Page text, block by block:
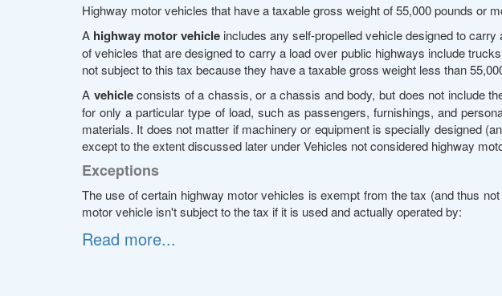
Highway motor vehicles that have a taxable gross weight of 55,000 pounds or
A highway motor vehicle includes any self-propelled vehicle designed to
of vehicles that are designed to carry a load over public highways include
not subject to this tax because they have a taxable gross weight less than
A vehicleconsists of a chassis, or a chassis and body, but does not include
for only a particular type of load, such as passengers, furnishings, and
materials. It does not matter if machinery or equipment is specially designed
except to the extent discussed later under Vehicles not considered highway
Exceptions
The use of certain highway motor vehicles is exempt from the tax (and thus
motor vehicle isn't subject to the tax if it is used and actually operated by:
Read more...